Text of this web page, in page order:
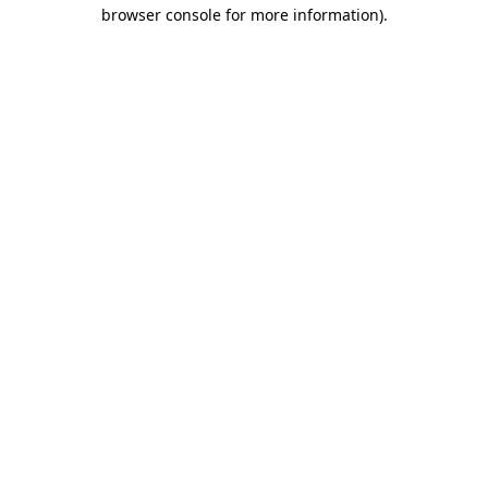
browser console for more information).